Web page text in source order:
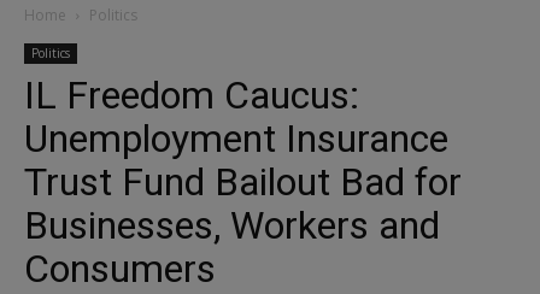
Home Politics
Politics
IL Freedom Caucus:
Unemployment Insurance
Trust Fund Bailout Bad for
Businesses, Workers and
Consumers